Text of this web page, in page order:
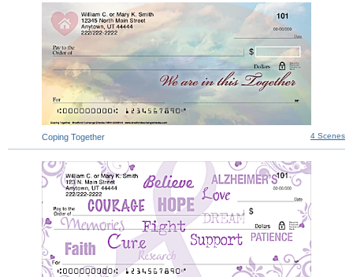
4 Scenes
Coping Together